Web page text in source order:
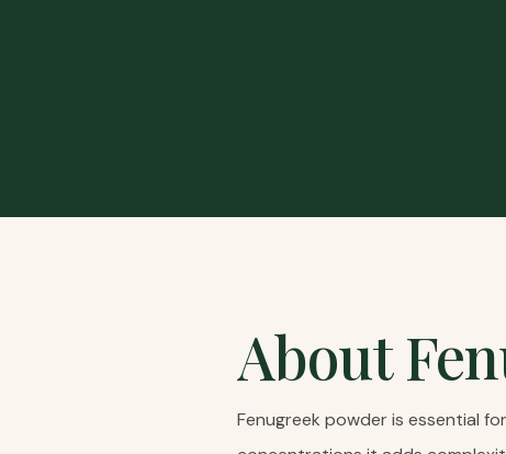
About
Fenugreek powder is essential